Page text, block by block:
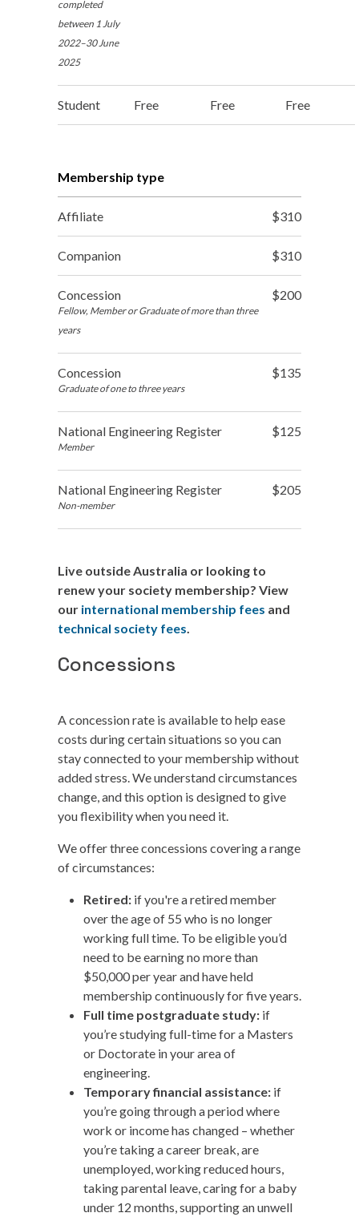
completed
between 1 July
2022–30 June
2025
Student Free Free Free
Membership type
Affiliate $310
Companion $310
Concession
Fellow, Member or Graduate of more than three
years
$200
Concession
Graduate of one to three years
$135
National Engineering Register
Member
$125
National Engineering Register
Non-member
$205
Live outside Australia or looking to
renew your society membership? View
our international membership fees and
technical society fees.
Concessions
A concession rate is available to help ease
costs during certain situations so you can
stay connected to your membership without
added stress. We understand circumstances
change, and this option is designed to give
you flexibility when you need it.
We offer three concessions covering a range
of circumstances:
Retired: if you're a retired member
over the age of 55 who is no longer
working full time. To be eligible you’d
need to be earning no more than
$50,000 per year and have held
membership continuously for five years.
Full time postgraduate study: if
you’re studying full-time for a Masters
or Doctorate in your area of
engineering.
Temporary financial assistance: if
you’re going through a period where
work or income has changed – whether
you’re taking a career break, are
unemployed, working reduced hours,
taking parental leave, caring for a baby
under 12 months, supporting an unwell